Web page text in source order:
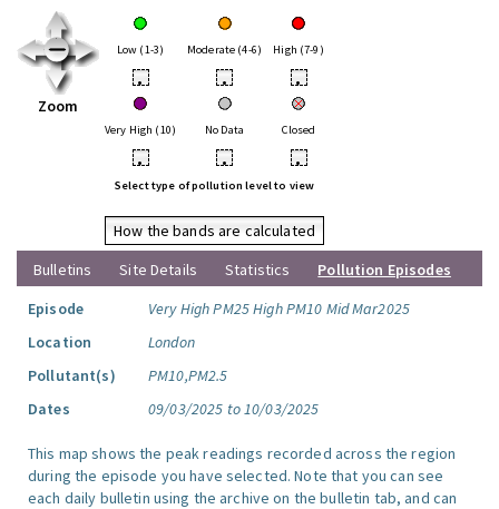
Zoom
Low (1-3) Moderate (4-6) High (7-9)
• • •
Very High (10) No Data Closed
• • •
Select type of pollution level to view
How the bands are calculated
Bulletins
Site Details Statistics
Pollution Episodes
Episode
Very High PM25 High PM10 Mid Mar2025
Location
London
Pollutant(s)
PM10,PM2.5
Dates
09/03/2025 to 10/03/2025
This map shows the peak readings recorded across the region
during the episode you have selected. Note that you can see
each daily bulletin using the archive on the bulletin tab, and can